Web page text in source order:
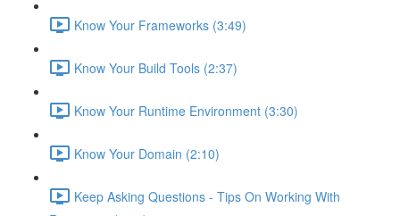
Know Your Frameworks (3:49)
Know Your Build Tools (2:37)
Know Your Runtime Environment (3:30)
Know Your Domain (2:10)
Keep Asking Questions - Tips On Working With